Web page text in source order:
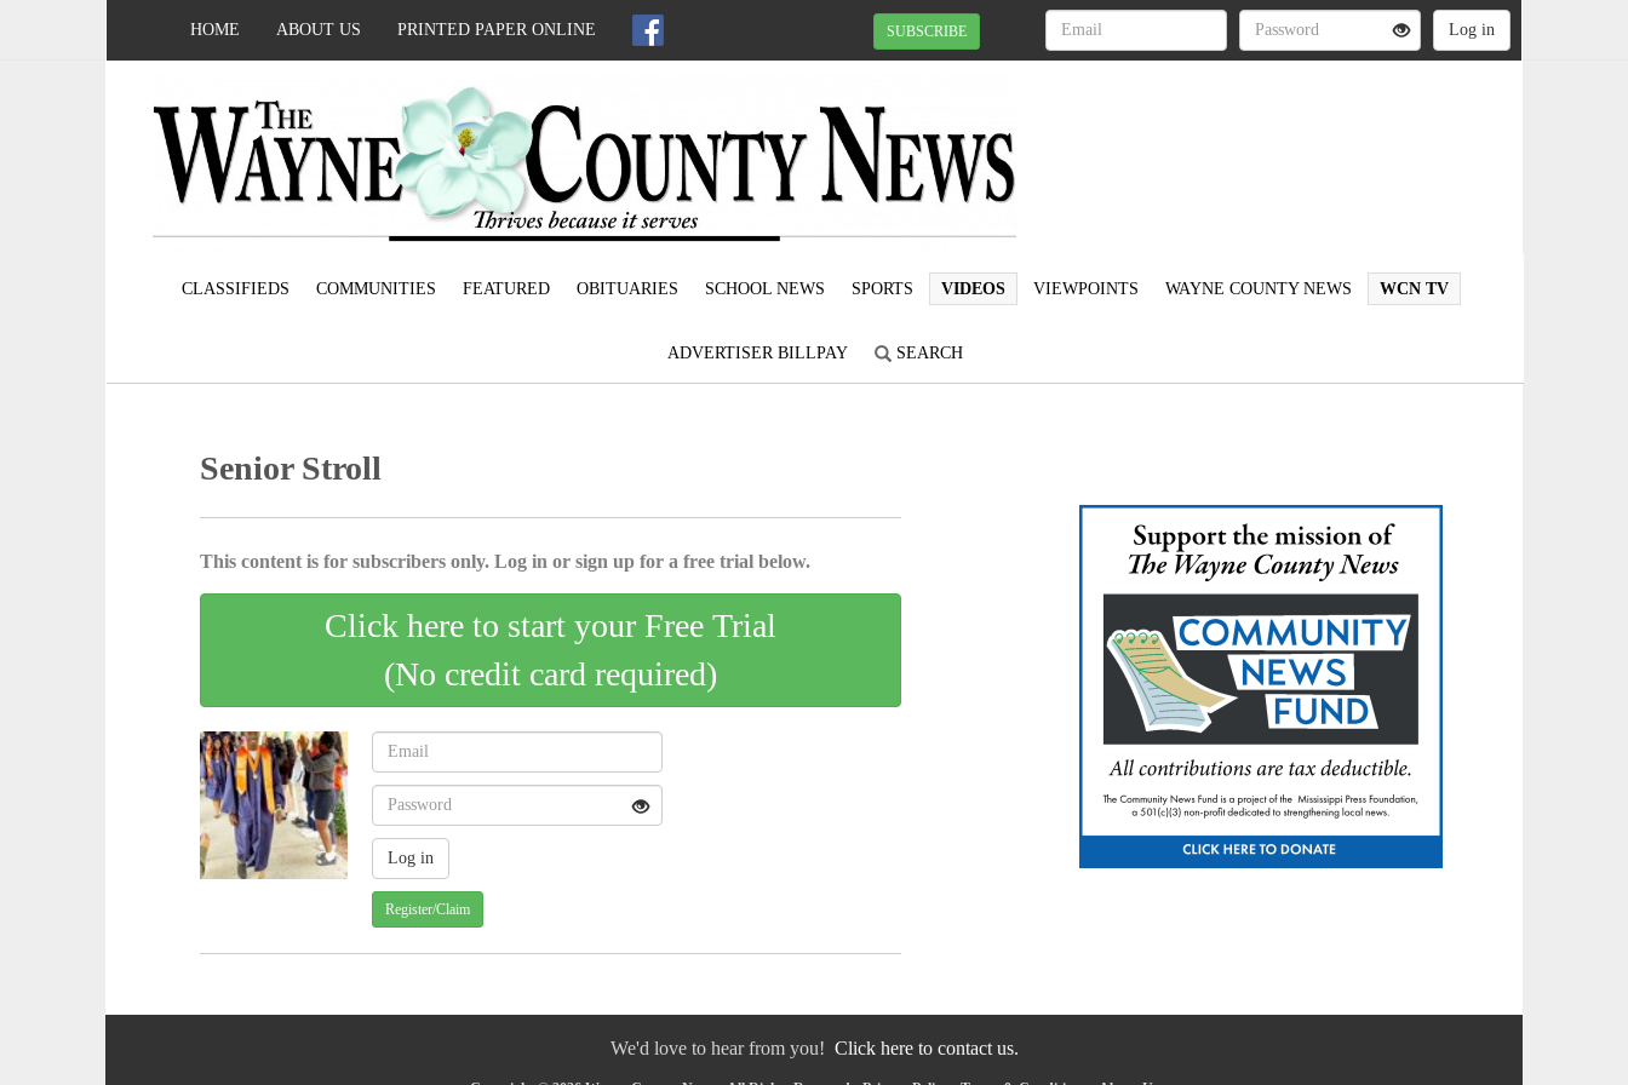
HOME ABOUT US PRINTED PAPER ONLINE SUBSCRIBE
CLASSIFIEDS COMMUNITIES FEATURED OBITUARIES SCHOOL NEWS SPORTS VIDEOS VIEWPOINTS WAYNE COUNTY NEWS WCN TV
ADVERTISER BILLPAY SEARCH
Senior Stroll
This content is for subscribers only. Log in or sign up for a free trial below.
Click here to start your Free Trial
(No credit card required)
Register/Claim
We'd love to hear from you! Click here to contact us.